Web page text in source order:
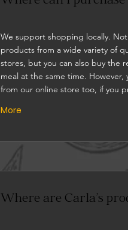
We support shopping locally.
products from a wide variety of
stores, but you can also buy the
meal at the same time.
from our online store too, if you
More
Where are Carla's